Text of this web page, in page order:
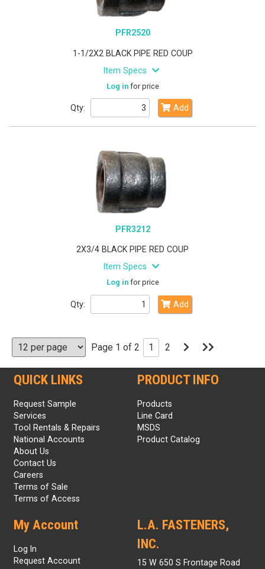
PFR2520
1-1/2X2 BLACK PIPE RED COUP
Item Specs
Log infor price
Qty: Add
PFR3212
2X3/4 BLACK PIPE RED COUP
Item Specs
Log infor price
Qty: Add
Page 1 of 2 1 2
Page Page
QUICK LINKS
Request Sample
Services
Tool Rentals & Repairs
National Accounts
About Us
Contact Us
Careers
Terms of Sale
Terms of Access
PRODUCT INFO
Products
Line Card
MSDS
Product Catalog
My Account
Log In
Request Account
L.A. FASTENERS,
INC.
15 W 650 S Frontage Road